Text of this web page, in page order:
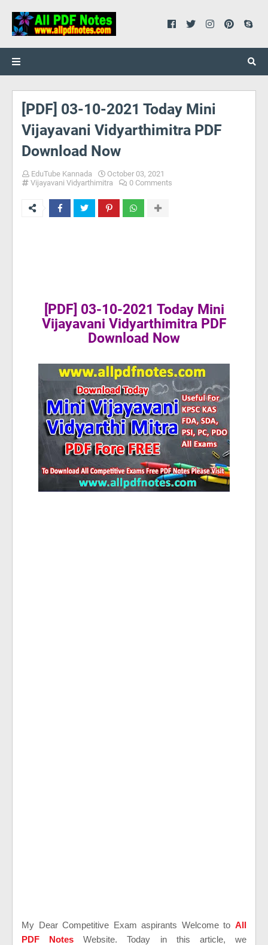
[PDF] 03-10-2021 Today Mini
Vijayavani Vidyarthimitra PDF
Download Now
EduTube Kannada
October 03, 2021
Vijayavani Vidyarthimitra
0 Comments
[PDF] 03-10-2021 Today Mini
Vijayavani Vidyarthimitra PDF
Download Now
My Dear Competitive Exam aspirants Welcome to All
PDF Notes Website. Today in this article, we